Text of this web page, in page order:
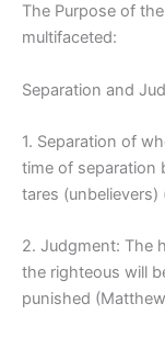
The Purpose of
multifaceted:
Separation and
1. Separation of
time of separation
tares
2. Judgment: The
the righteous will
punished